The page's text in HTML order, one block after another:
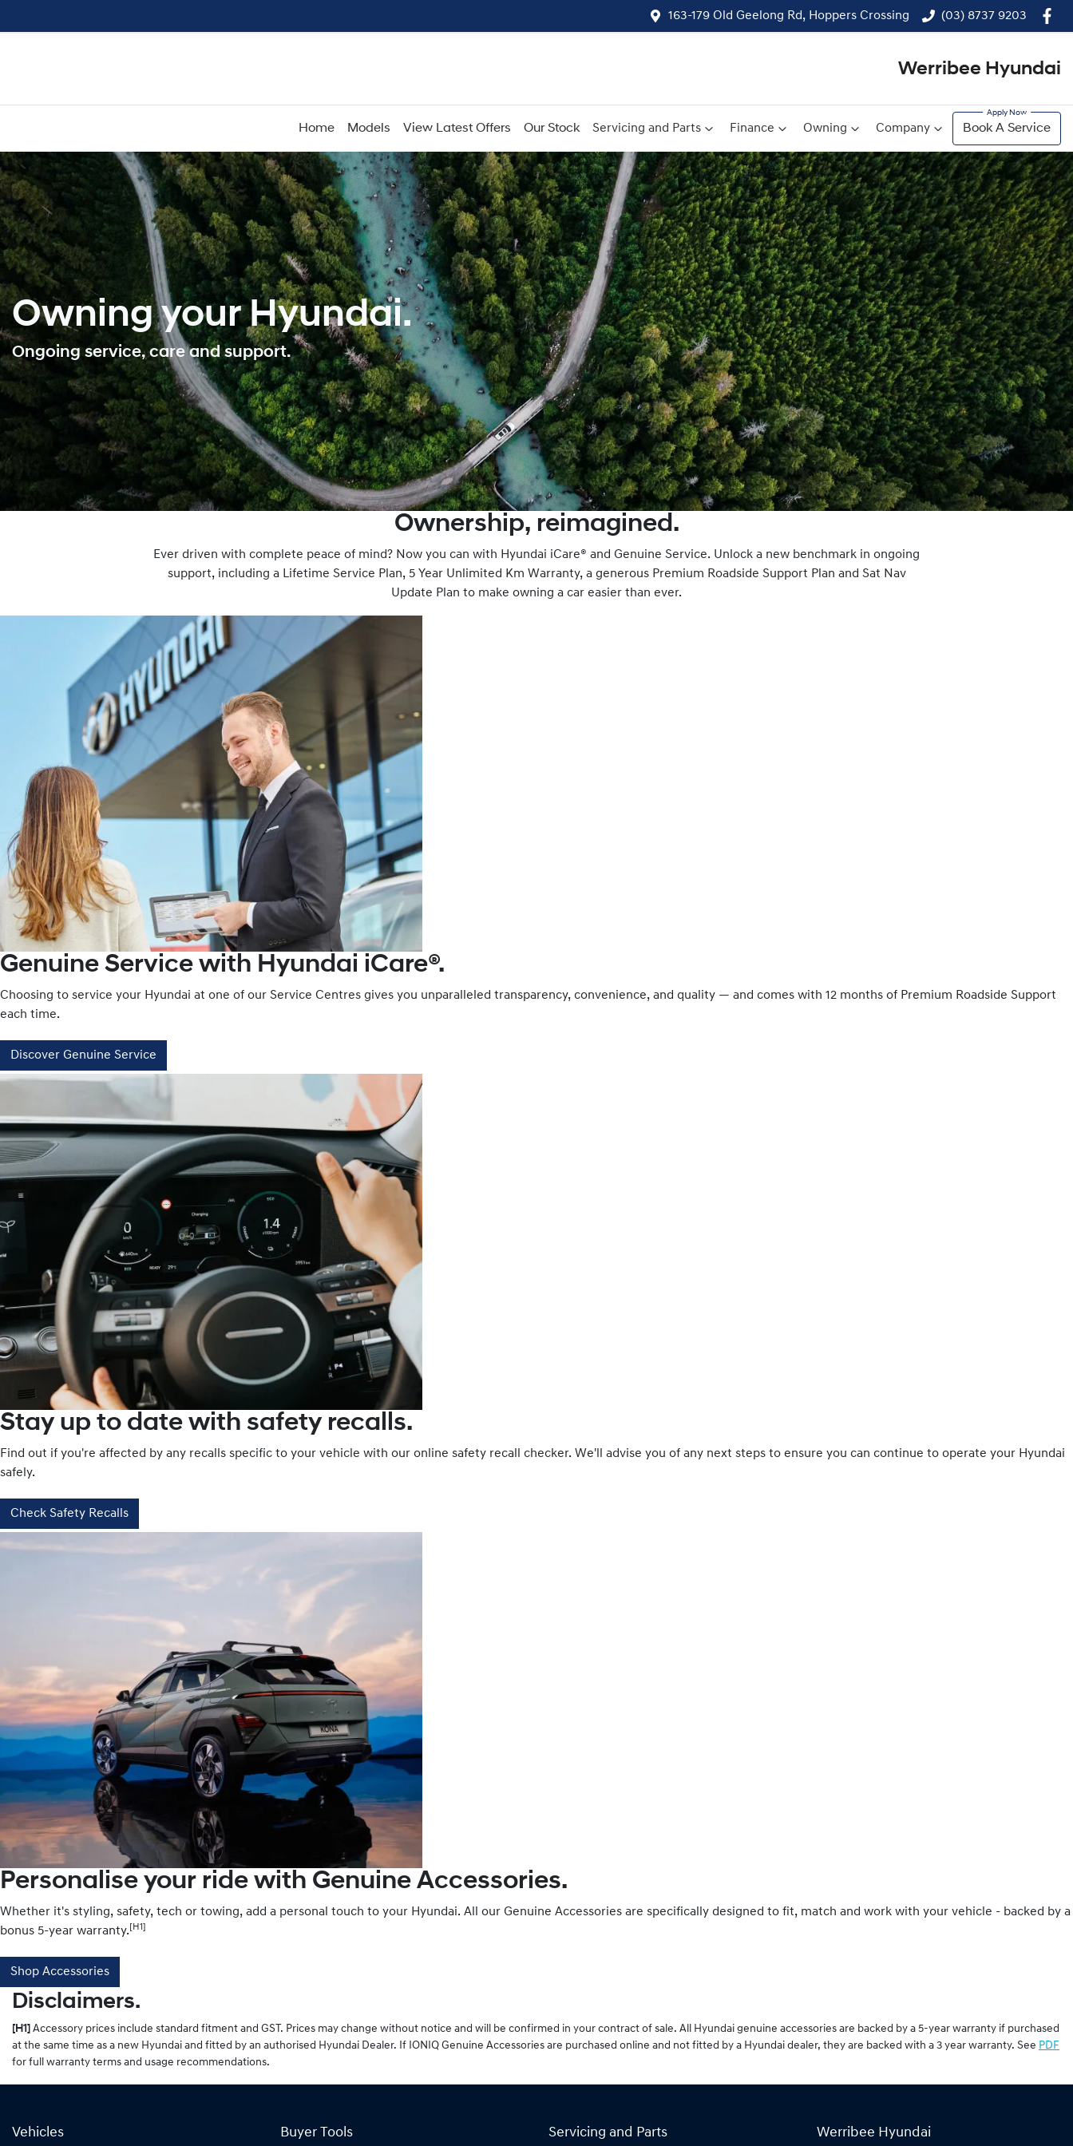
163-179 Old Geelong Rd, Hoppers Crossing (03) 8737 9203
Werribee Hyundai
Home Models View Latest Offers Our Stock Servicing and Parts Finance Owning Company Book A Service
Owning your Hyundai.
Ongoing service, care and support.
Ownership, reimagined.
Ever driven with complete peace of mind? Now you can with Hyundai iCare® and Genuine Service. Unlock a new benchmark in ongoing
support, including a Lifetime Service Plan, 5 Year Unlimited Km Warranty, a generous Premium Roadside Support Plan and Sat Nav
Update Plan to make owning a car easier than ever.
Genuine Service with Hyundai iCare®.
Choosing to service your Hyundai at one of our Service Centres gives you unparalleled transparency, convenience, and quality — and comes with 12 months of Premium Roadside Support
each time.
Discover Genuine Service
Stay up to date with safety recalls.
Find out if you're affected by any recalls specific to your vehicle with our online safety recall checker. We'll advise you of any next steps to ensure you can continue to operate your Hyundai
safely.
Check Safety Recalls
Personalise your ride with Genuine Accessories.
Whether it's styling, safety, tech or towing, add a personal touch to your Hyundai. All our Genuine Accessories are specifically designed to fit, match and work with your vehicle - backed by a
bonus 5-year warranty. [H1]
Shop Accessories
Disclaimers.
[H1] Accessory prices include standard fitment and GST. Prices may change without notice and will be confirmed in your contract of sale. All Hyundai genuine accessories are backed by a 5-year warranty if purchased
at the same time as a new Hyundai and fitted by an authorised Hyundai Dealer. If IONIQ Genuine Accessories are purchased online and not fitted by a Hyundai dealer, they are backed with a 3 year warranty. See PDF
for full warranty terms and usage recommendations.
Vehicles Buyer Tools Servicing and Parts Werribee Hyundai